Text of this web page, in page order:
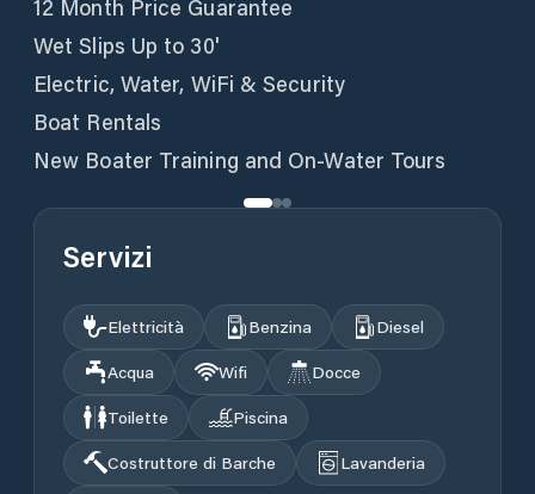
12 Month Price Guarantee
Wet Slips Up to 30'
Electric, Water, WiFi & Security
Boat Rentals
New Boater Training and On-Water Tours
Servizi
Elettricità Benzina
Diesel
Acqua
Wifi
Docce
Toilette
Piscina
Costruttore di Barche
Lavanderia